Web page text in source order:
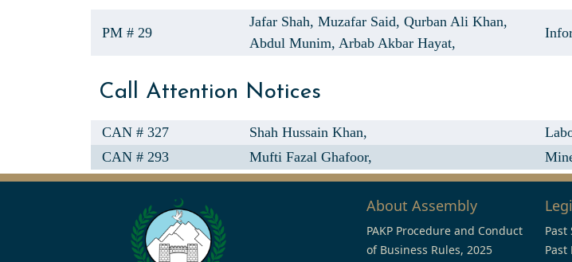
PM # 29
Jafar Shah,Muzafar Said,Qurban Ali Khan,
Abdul Munim,Arbab Akbar Hayat,
Call Attention Notices
CAN # 327 Shah Hussain Khan,
CAN # 293
Mufti Fazal Ghafoor,
About Assembly
PAKP Procedure and Conduct
of Business Rules, 2025
Past
Past